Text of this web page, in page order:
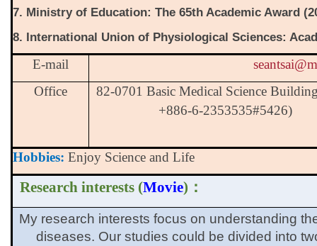
7. Ministry of Education: The 65th Academic Award
8. International Union of Physiological Sciences:
E-mail
Office
82-0701 Basic Medical Science
+886-6-2353535#5426)
Hobbies: Enjoy Science and Life
Research interests (Movie) ：
My research interests focus on understanding
diseases. Our studies could be divided into